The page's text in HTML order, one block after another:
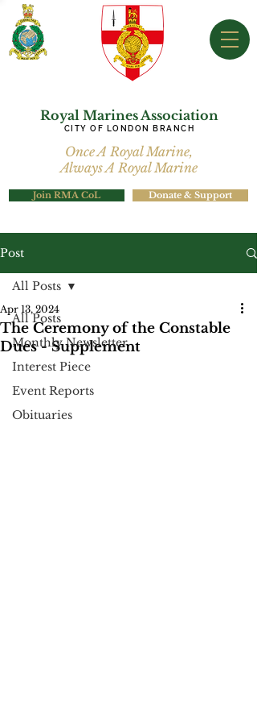
Royal Marines Association
CITY OF LONDON BRANCH
Once A Royal Marine,
Always A Royal Marine
Join RMA CoL Donate & Support
Post
All Posts
Monthly Newsletter
Interest Piece
Event Reports
Obituaries
All Posts
The Ceremony of the Constable
Dues - Supplement
Apr 13, 2024